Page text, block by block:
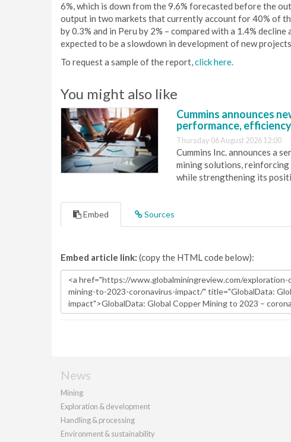
6%, which is down from the 9.6% forecasted before the
output in two markets that currently account for 40% of
by 0.3% and in Peru by 2% – compared with a 1.4%
expected to be a slowdown in development of new
To request a sample of the report,click here.
You might also like
Cummins announces
performance,
Thursday 06 August 2026 12:00
Cummins Inc. announces a
mining solutions,
while strengthening its
Embed Sources
Embed article link: (copy the HTML code below):
News
Mining
Exploration & development
Handling & processing
Environment & sustainability